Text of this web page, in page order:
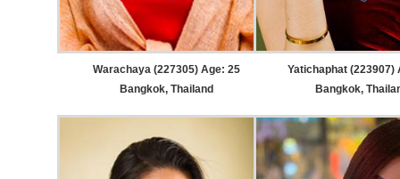
Warachaya (227305) Age: 25
Bangkok, Thailand
Yatichaphat (223907)
Bangkok,